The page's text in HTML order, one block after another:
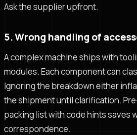
Ask the supplier upfront.
5. Wrong handling of
A complex machine ships with
modules. Each component can
Ignoring the breakdown either
the shipment until clarification.
packing list with code hints saves
correspondence.